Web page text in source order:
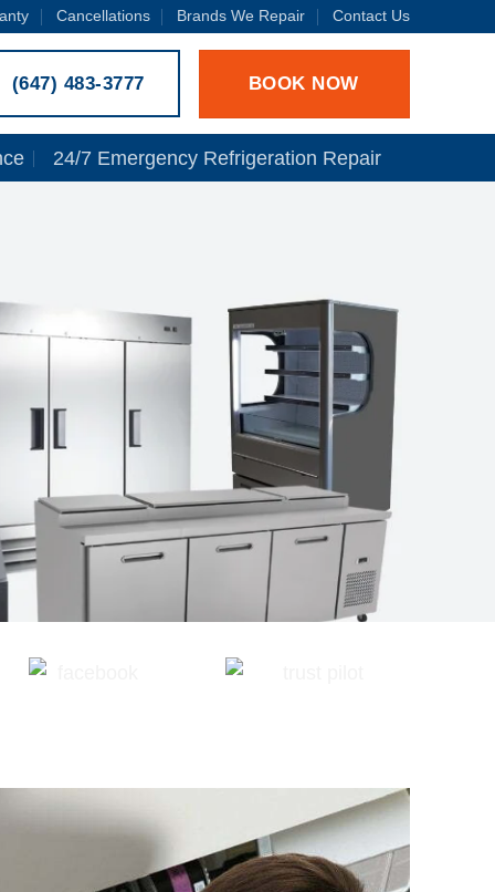
Cancellations Brands We Repair Contact Us
(647) 483-3777 BOOK NOW
24/7 Emergency Refrigeration Repair